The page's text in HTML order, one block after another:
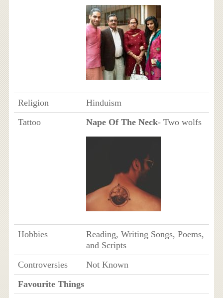
Religion
Hinduism
Tattoo
Nape Of The Neck- Two wolfs
Hobbies
Reading, Writing Songs, Poems,
and Scripts
Controversies
Not Known
Favourite Things